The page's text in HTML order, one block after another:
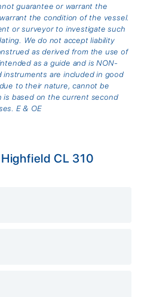
guarantee or warrant the
the condition of the vessel.
or surveyor to investigate such
We do not accept liability
as derived from the use of
as a guide and is NON-
instruments are included in good
to their nature, cannot be
is based on the current second
E & OE
CL 310